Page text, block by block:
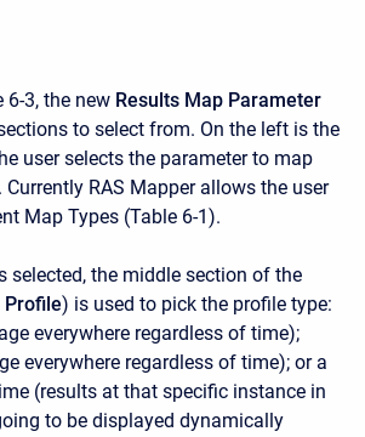
6-3, the new Results Map Parameter
to select from. On the left is the
user selects the parameter to map
RAS Mapper allows the user
Map Types (Table 6-1).
selected, the middle section of the
Profile) is used to pick the profile type:
everywhere regardless of time);
everywhere regardless of time); or a
(results at that specific instance in
to be displayed dynamically